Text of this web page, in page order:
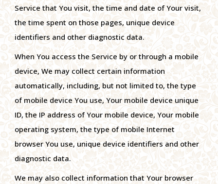
Service that You visit, the time and date of Your visit,
the time spent on those pages, unique device
identifiers and other diagnostic data.
When You access the Service by or through a mobile
device, We may collect certain information
automatically, including, but not limited to, the type
of mobile device You use, Your mobile device unique
ID, the IP address of Your mobile device, Your mobile
operating system, the type of mobile Internet
browser You use, unique device identifiers and other
diagnostic data.
We may also collect information that Your browser